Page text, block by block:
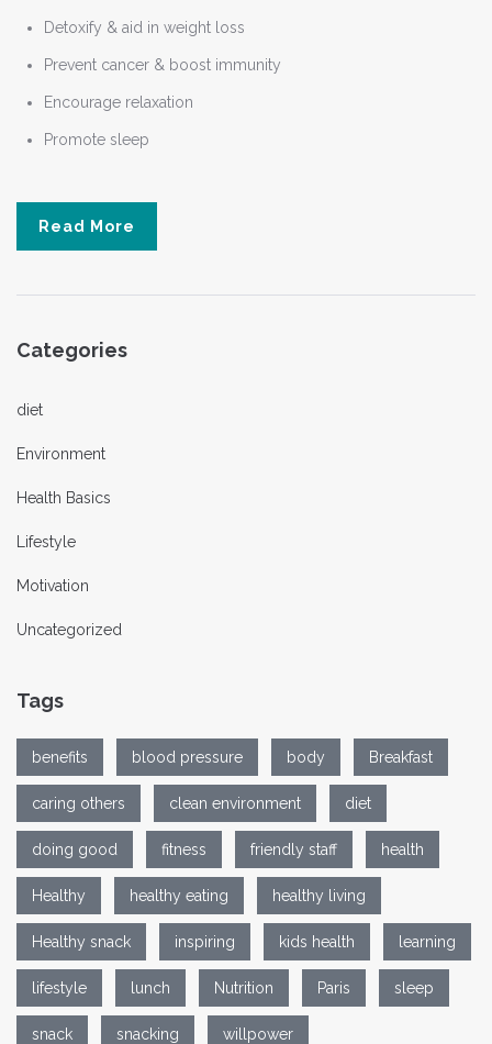
Detoxify & aid in weight loss
Prevent cancer & boost immunity
Encourage relaxation
Promote sleep
Read More
Categories
diet
Environment
Health Basics
Lifestyle
Motivation
Uncategorized
Tags
benefits blood pressure body Breakfast
caring others clean environment diet
doing good fitness friendly staff health
Healthy healthy eating healthy living
Healthy snack inspiring kids health learning
lifestyle lunch Nutrition Paris sleep
snack snacking willpower